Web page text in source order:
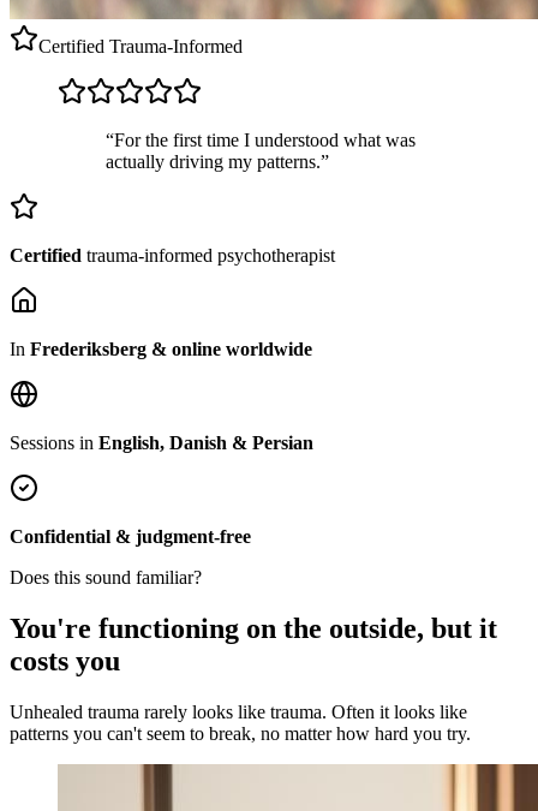
Certified Trauma-Informed
“For the first time I understood what was
actually driving my patterns.”
Certified trauma-informed psychotherapist
In Frederiksberg & online worldwide
Sessions in English, Danish & Persian
Confidential & judgment-free
Does this sound familiar?
You're functioning on the outside, but it
costs you
Unhealed trauma rarely looks like trauma. Often it looks like
patterns you can't seem to break, no matter how hard you try.